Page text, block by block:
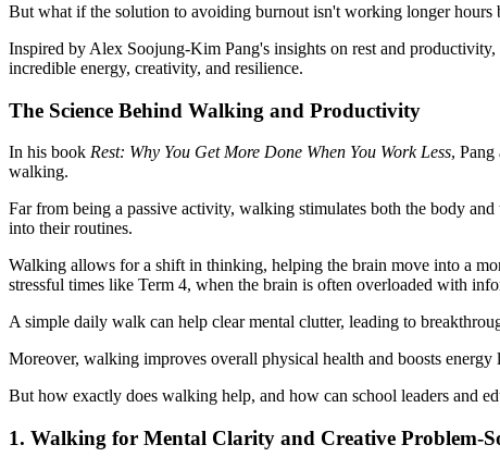
But what if the solution to avoiding burnout isn't working longer hours
Inspired by Alex Soojung-Kim Pang's insights on rest and
incredible energy, creativity, and resilience.
The Science Behind Walking and Productivity
In his book Rest: Why You Get More Done When You Work Less,
walking.
Far from being a passive activity, walking stimulates both the body
into their routines.
Walking allows for a shift in thinking, helping the brain move into a
stressful times like Term 4, when the brain is often overloaded with
A simple daily walk can help clear mental clutter, leading to
Moreover, walking improves overall physical health and boosts
But how exactly does walking help, and how can school leaders and
1. Walking for Mental Clarity and Creative Problem-